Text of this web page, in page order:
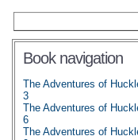
Book navigation
The Adventures of
3
The Adventures of
6
The Adventures of